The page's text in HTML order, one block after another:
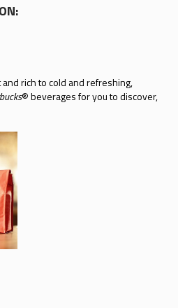
rich to cold and refreshing,
® beverages for you to discover,